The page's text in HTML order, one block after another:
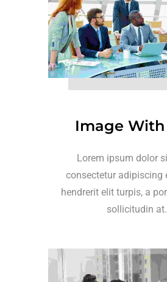
Image
Lorem ipsum dolor
consectetur adipiscing
hendrerit elit turpis, a
sollicitudin at.